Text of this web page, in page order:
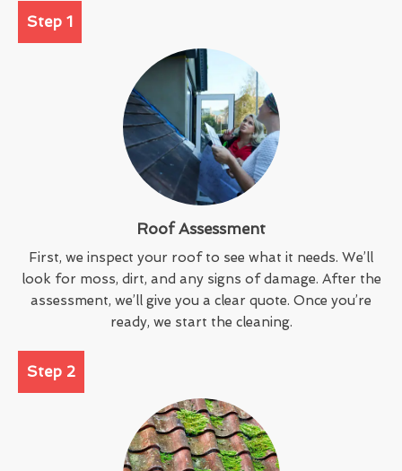
Step 1
Roof Assessment
First, we inspect your roof to see what it needs. We’ll
look for moss, dirt, and any signs of damage. After the
assessment, we’ll give you a clear quote. Once you’re
ready, we start the cleaning.
Step 2